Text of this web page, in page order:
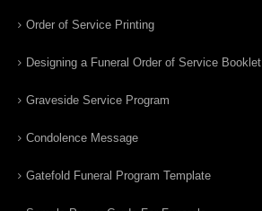
Order of Service Printing
Designing a Funeral Order of Service Booklet
Graveside Service Program
Condolence Message
Gatefold Funeral Program Template